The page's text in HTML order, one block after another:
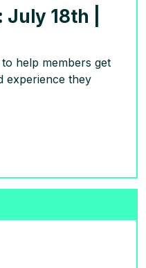
18th |
help members get
experience they